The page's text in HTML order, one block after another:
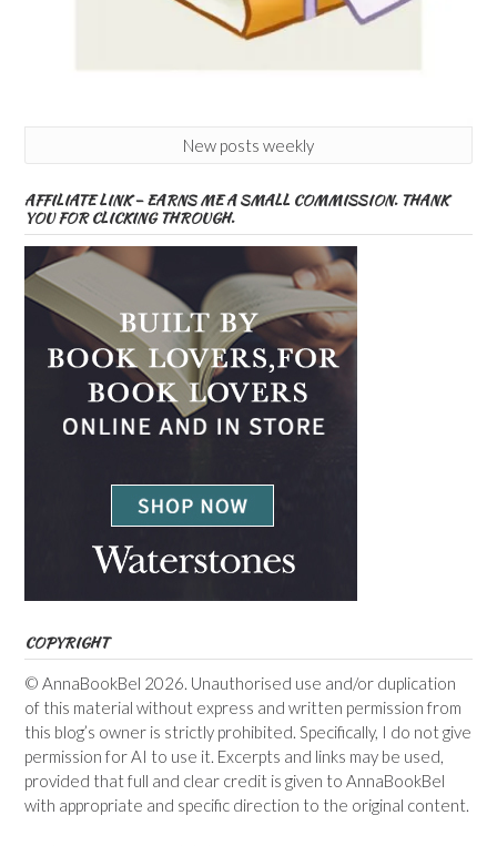
New posts weekly
AFFILIATE LINK – EARNS ME A SMALL COMMISSION. THANK
YOU FOR CLICKING THROUGH.
COPYRIGHT
© AnnaBookBel 2026. Unauthorised use and/or duplication
of this material without express and written permission from
this blog’s owner is strictly prohibited. Specifically, I do not give
permission for AI to use it. Excerpts and links may be used,
provided that full and clear credit is given to AnnaBookBel
with appropriate and specific direction to the original content.